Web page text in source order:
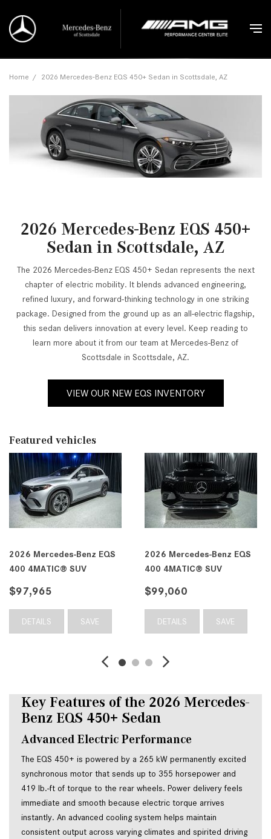
Home / 2026 Mercedes-Benz EQS 450+ Sedan in Scottsdale, AZ
2026 Mercedes-Benz EQS 450+
Sedan in Scottsdale, AZ
The 2026 Mercedes-Benz EQS 450+ Sedan represents the next
chapter of electric mobility. It blends advanced engineering,
refined luxury, and forward-thinking technology in one striking
package. Designed from the ground up as an all-electric flagship,
this sedan delivers innovation at every level. Keep reading to
learn more about it from our team at Mercedes-Benz of
Scottsdale in Scottsdale, AZ.
VIEW OUR NEW EQS INVENTORY
Featured vehicles
2026 Mercedes-Benz EQS
400 4MATIC® SUV
$97,965
DETAILS SAVE
2026 Mercedes-Benz EQS
400 4MATIC® SUV
$99,060
DETAILS SAVE
Key Features of the 2026 Mercedes-
Benz EQS 450+ Sedan
Advanced Electric Performance
The EQS 450+ is powered by a 265 kW permanently excited
synchronous motor that sends up to 355 horsepower and
419 lb.-ft of torque to the rear wheels. Power delivery feels
immediate and smooth because electric torque arrives
instantly. An advanced cooling system helps maintain
consistent output across varying climates and spirited driving